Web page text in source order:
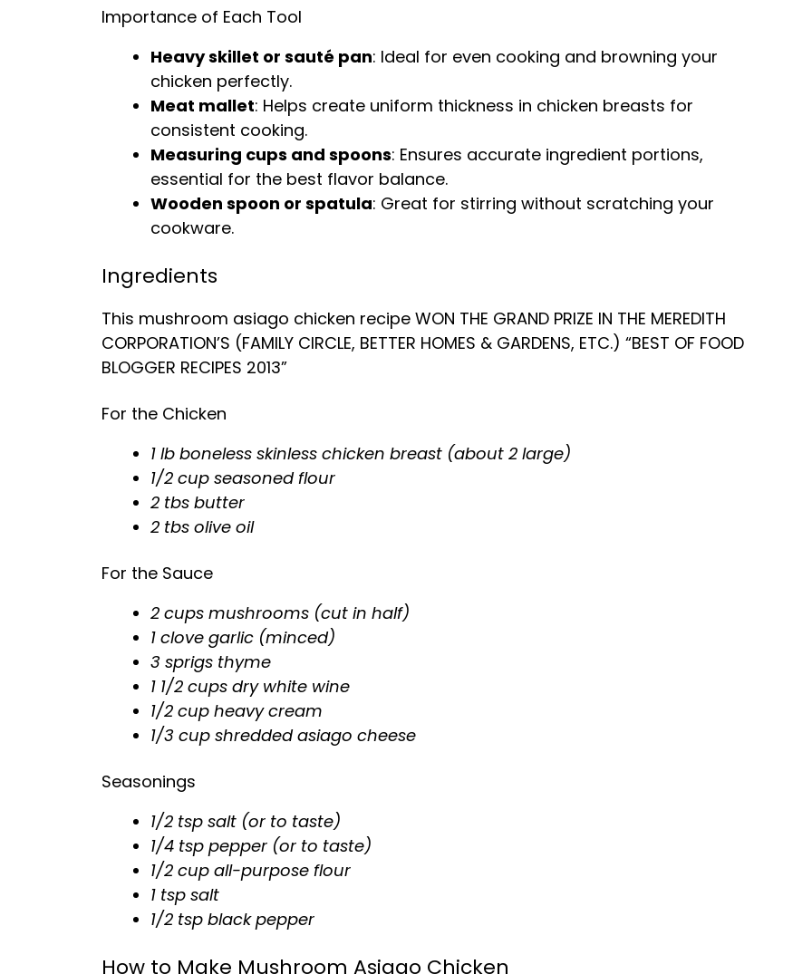
Importance of Each Tool
Heavy skillet or sauté pan: Ideal for even cooking and browning your
chicken perfectly.
Meat mallet: Helps create uniform thickness in chicken breasts for
consistent cooking.
Measuring cups and spoons: Ensures accurate ingredient portions,
essential for the best flavor balance.
Wooden spoon or spatula: Great for stirring without scratching your
cookware.
Ingredients
This mushroom asiago chicken recipe WON THE GRAND PRIZE IN THE MEREDITH
CORPORATION’S (FAMILY CIRCLE, BETTER HOMES & GARDENS, ETC.) “BEST OF FOOD
BLOGGER RECIPES 2013”
For the Chicken
1 lb boneless skinless chicken breast (about 2 large)
1/2 cup seasoned flour
2 tbs butter
2 tbs olive oil
For the Sauce
2 cups mushrooms (cut in half)
1 clove garlic (minced)
3 sprigs thyme
1 1/2 cups dry white wine
1/2 cup heavy cream
1/3 cup shredded asiago cheese
Seasonings
1/2 tsp salt (or to taste)
1/4 tsp pepper (or to taste)
1/2 cup all-purpose flour
1 tsp salt
1/2 tsp black pepper
How to Make Mushroom Asiago Chicken